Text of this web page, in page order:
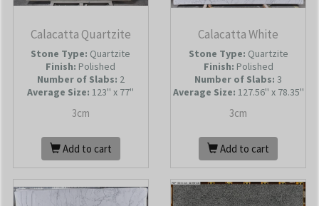
Calacatta Quartzite
Stone Type: Quartzite
Finish: Polished
Number of Slabs: 2
Average Size: 123'' x 77''
3cm
Add to cart
Calacatta White
Stone Type: Quartzite
Finish: Polished
Number of Slabs: 3
Average Size: 127.56'' x 78.35''
3cm
Add to cart